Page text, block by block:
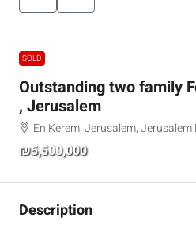
SOLD
Outstanding two family
, Jerusalem
En Kerem, Jerusalem,
₪5,500,000
Description